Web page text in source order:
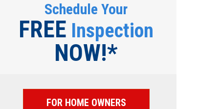
Schedule Your
FREE Inspection
NOW!*
FOR HOME OWNERS